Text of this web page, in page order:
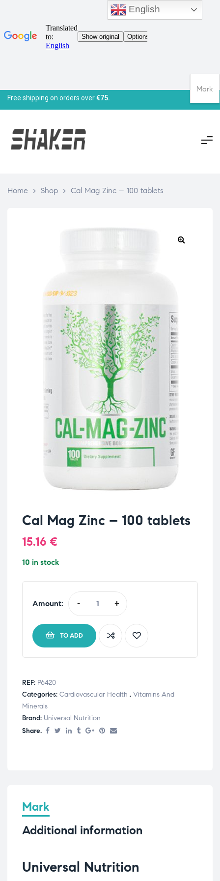
Free shipping on orders over€75.
Home > Shop > Cal Mag Zinc – 100 tablets
Cal Mag Zinc – 100 tablets
15.16 €
10 in stock
Amount: - +
TO ADD
REF: P6420
Categories: Cardiovascular Health , Vitamins And
Minerals
Brand: Universal Nutrition
Share.
Mark
Additional information
Universal Nutrition
English
Mark